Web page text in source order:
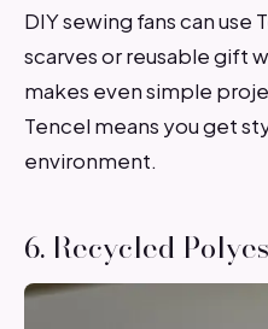
DIY sewing fans can use
scarves or reusable gift
makes even simple
Tencel means you get
environment.
6. Recycled